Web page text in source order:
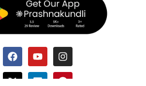
Facebook
YoutubeInstagram
X-
twitter
LinkedinPinterest
Huge-
tiktok
MediumTumblr